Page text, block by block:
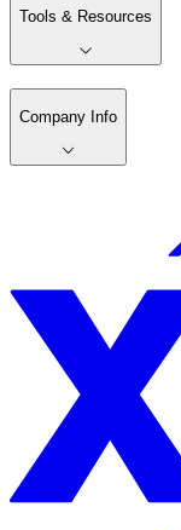
Tools & Resources
Company Info